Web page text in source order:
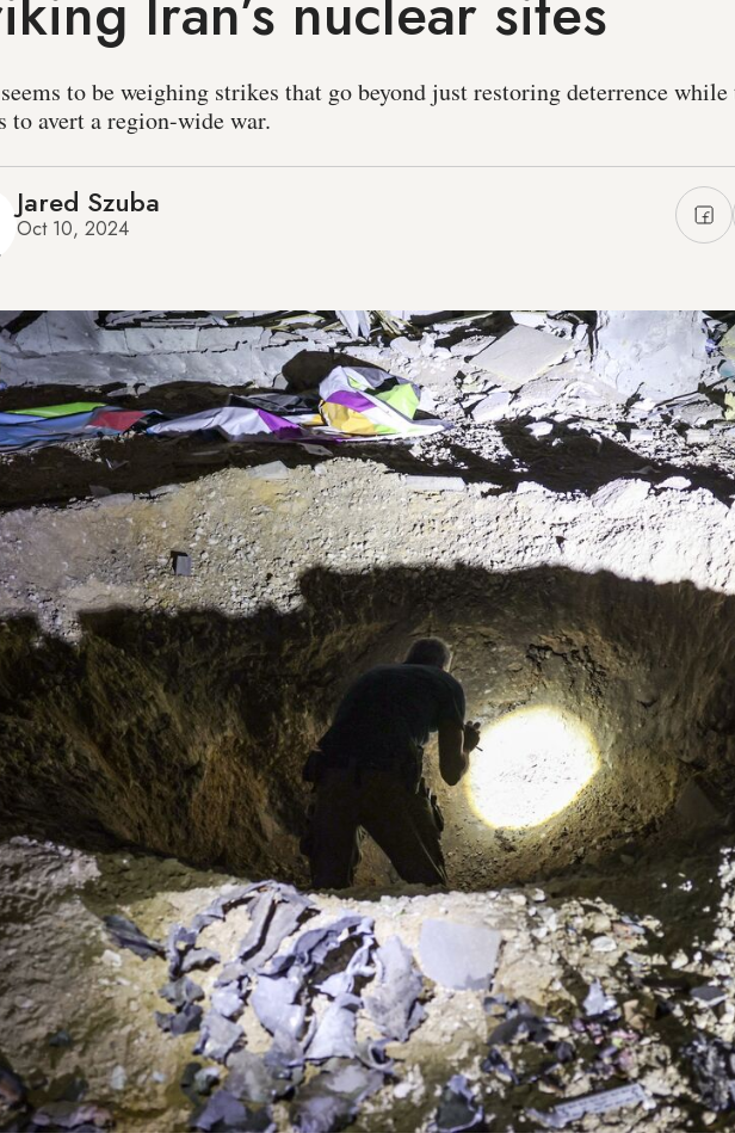
to be weighing strikes that go beyond just restoring deterrence while
to avert a region-wide war.
Jared Szuba
Oct 10, 2024